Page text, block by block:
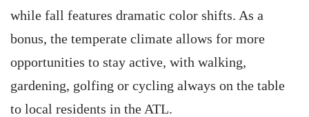
while fall features dramatic color shifts. As a
bonus, the temperate climate allows for more
opportunities to stay active, with walking,
gardening, golfing or cycling always on the table
to local residents in the ATL.